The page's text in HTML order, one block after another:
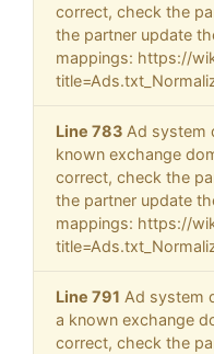
correct, check the
the partner update
mappings: https://
Line 783 Ad system
known exchange
correct, check the
the partner update
mappings: https://
Line 791 Ad system
a known exchange
correct, check the